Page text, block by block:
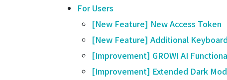
For Users
[New Feature] New Access Token
[New Feature] Additional
[Improvement] GROWI AI
[Improvement] Extended Dark